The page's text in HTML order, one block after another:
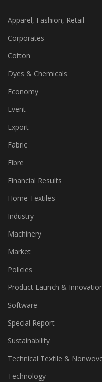
Apparel, Fashion, Retail
Corporates
Cotton
Dyes & Chemicals
Economy
Event
Export
Fabric
Fibre
Financial Results
Home Textiles
Industry
Machinery
Market
Policies
Product Launch &
Software
Special Report
Sustainability
Technical Textile &
Technology